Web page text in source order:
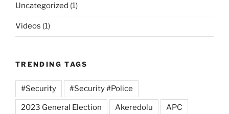
Uncategorized (1)
Videos (1)
TRENDING TAGS
#Security #Security #Police
2023 General Election Akeredolu APC